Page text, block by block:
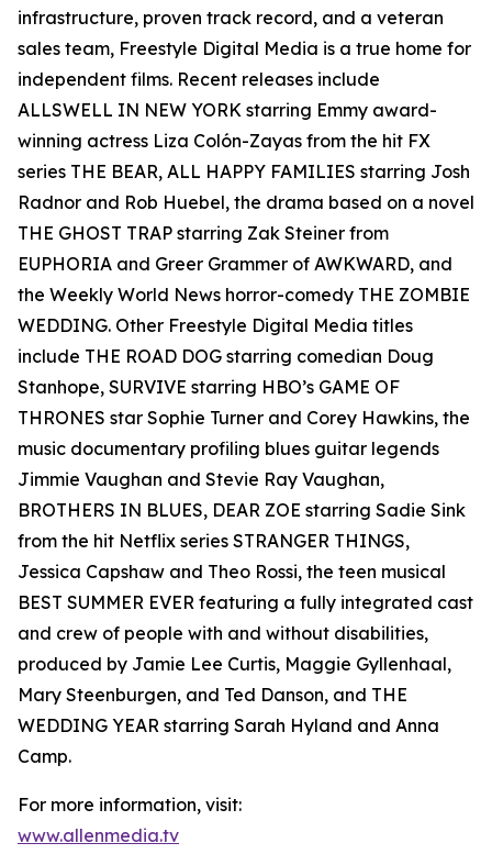
infrastructure, proven track record, and a veteran
sales team, Freestyle Digital Media is a true home for
independent films. Recent releases include
ALLSWELL IN NEW YORK starring Emmy award-
winning actress Liza Colón-Zayas from the hit FX
series THE BEAR, ALL HAPPY FAMILIES starring Josh
Radnor and Rob Huebel, the drama based on a novel
THE GHOST TRAP starring Zak Steiner from
EUPHORIA and Greer Grammer of AWKWARD, and
the Weekly World News horror-comedy THE ZOMBIE
WEDDING. Other Freestyle Digital Media titles
include THE ROAD DOG starring comedian Doug
Stanhope, SURVIVE starring HBO’s GAME OF
THRONES star Sophie Turner and Corey Hawkins, the
music documentary profiling blues guitar legends
Jimmie Vaughan and Stevie Ray Vaughan,
BROTHERS IN BLUES, DEAR ZOE starring Sadie Sink
from the hit Netflix series STRANGER THINGS,
Jessica Capshaw and Theo Rossi, the teen musical
BEST SUMMER EVER featuring a fully integrated cast
and crew of people with and without disabilities,
produced by Jamie Lee Curtis, Maggie Gyllenhaal,
Mary Steenburgen, and Ted Danson, and THE
WEDDING YEAR starring Sarah Hyland and Anna
Camp.
For more information, visit:
www.allenmedia.tv